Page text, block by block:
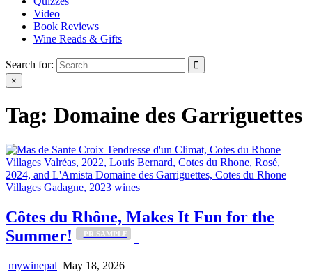
Video
Book Reviews
Wine Reads & Gifts
Search for:
×
Tag: Domaine des Garriguettes
Côtes du Rhône, Makes It Fun for the
Summer!
_PR SAMPLE
mywinepal May 18, 2026